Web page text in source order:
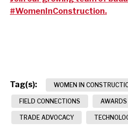
#WomenInConstruction.
Tag(s): WOMEN IN
FIELD CONNECTIONS AWARDS
TRADE ADVOCACY